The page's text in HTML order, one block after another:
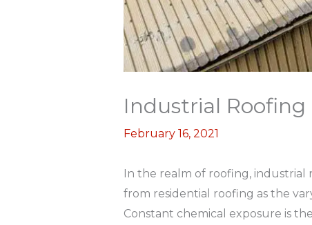
Industrial
February 16, 2021
In the realm of roofing,
from residential roofing as the
Constant chemical exposure is